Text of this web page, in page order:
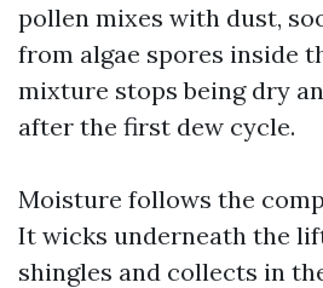
pollen mixes with dust,
from algae spores inside
mixture stops being dry
after the first dew cycle.
Moisture follows the
It wicks underneath the
shingles and collects in